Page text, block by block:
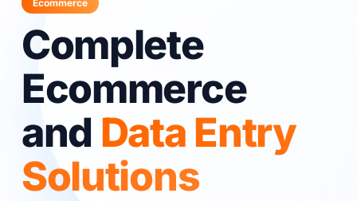
Ecommerce
Complete
Ecommerce
and Data Entry
Solutions